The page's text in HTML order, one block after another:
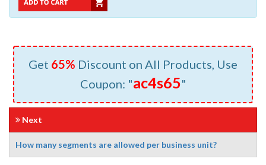
Get 65% Discount on All Products, Use
Coupon: "ac4s65"
Next
How many segments are allowed per business unit?